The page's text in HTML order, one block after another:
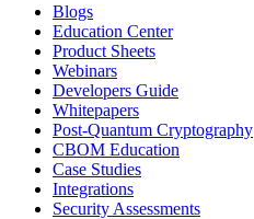
Blogs
Education Center
Product Sheets
Webinars
Developers Guide
Whitepapers
Post-Quantum Cryptography
CBOM Education
Case Studies
Integrations
Security Assessments